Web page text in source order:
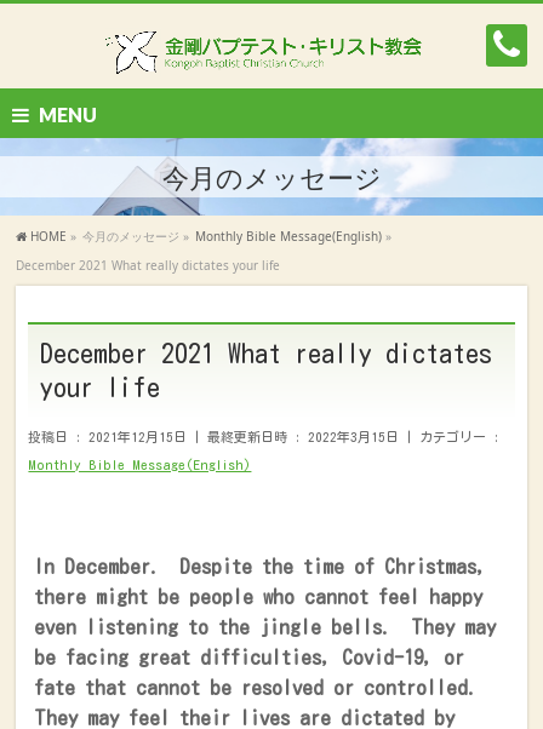
MENU
今月のメッセージ
HOME » 今月のメッセージ » Monthly Bible Message(English) »
December 2021 What really dictates your life
December 2021 What really dictates
your life
投稿日 : 2021年12月15日 最終更新日時 : 2022年3月15日 カテゴリー :
Monthly Bible Message(English)
In December.
Despite the time of Christmas,
there might be people who cannot feel happy
even listening to the jingle bells.
They may
be facing great difficulties, Covid-19, or
fate that cannot be resolved or controlled.
They may feel their lives are dictated by